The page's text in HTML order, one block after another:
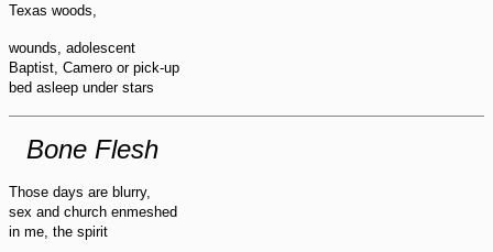
Texas woods,
wounds, adolescent
Baptist, Camero or pick-up
bed asleep under stars
Bone Flesh
Those days are blurry,
sex and church enmeshed
in me, the spirit